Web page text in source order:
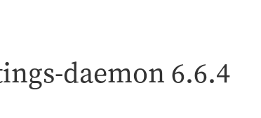
daemon 6.6.4